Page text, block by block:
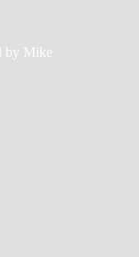
by Mike